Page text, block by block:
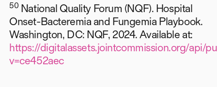
50 National Quality Forum (NQF). Hospital
Onset-Bacteremia and Fungemia Playbook.
Washington, DC: NQF, 2024. Available at:
https://digitalassets.jointcommission.org/api/
v=ce452aec